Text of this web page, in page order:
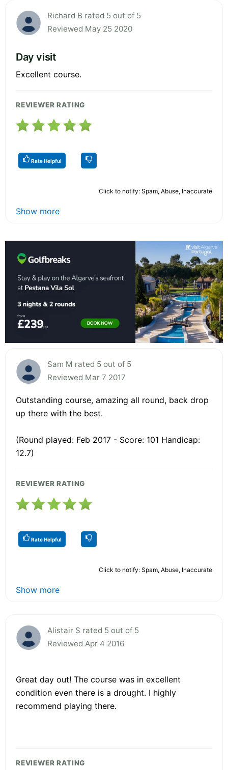
Richard B rated 5 out of 5
Reviewed May 25 2020
Day visit
Excellent course.
REVIEWER RATING
Rate Helpful
Click to notify: Spam, Abuse, Inaccurate
Show more
Sam M rated 5 out of 5
Reviewed Mar 7 2017
Outstanding course, amazing all round, back drop
up there with the best.
(Round played: Feb 2017 - Score: 101 Handicap:
12.7)
REVIEWER RATING
Rate Helpful
Click to notify: Spam, Abuse, Inaccurate
Show more
Alistair S rated 5 out of 5
Reviewed Apr 4 2016
Great day out! The course was in excellent
condition even there is a drought. I highly
recommend playing there.
REVIEWER RATING